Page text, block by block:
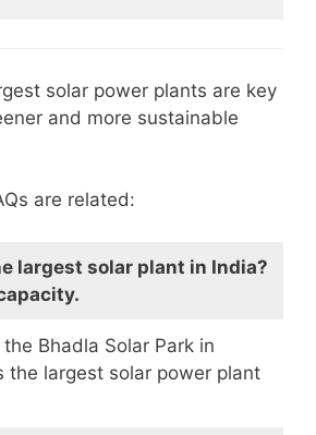
solar power plants are key
and more sustainable
are related:
largest solar plant in India?
Bhadla Solar Park in
the largest solar power plant